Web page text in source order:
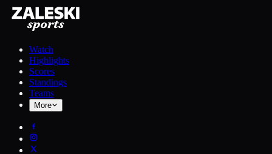
Watch
Highlights
Scores
Standings
Teams
More